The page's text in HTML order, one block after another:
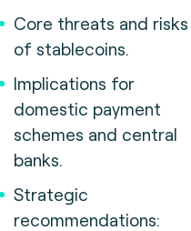
Core threats and risks
of stablecoins.
Implications for
domestic payment
schemes and central
banks.
Strategic
recommendations: